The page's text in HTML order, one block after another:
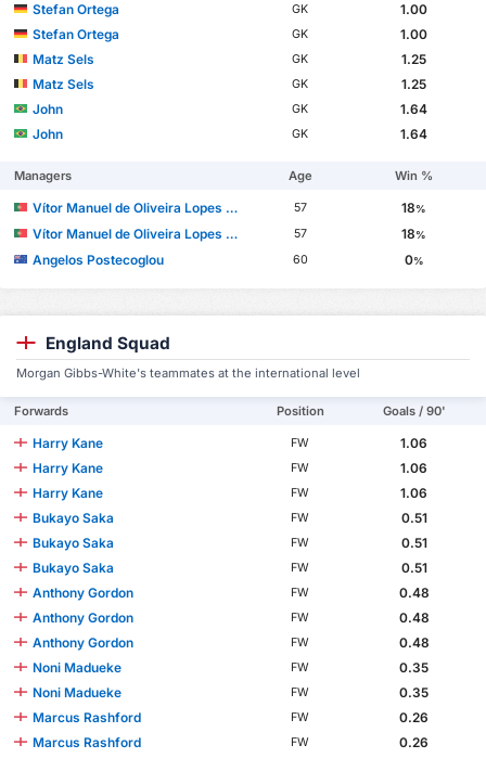
Stefan Ortega GK
1.00
Stefan Ortega
GK
1.00
Matz Sels
GK
1.25
Matz Sels
GK
1.25
John
GK
1.64
John
GK 1.64
Managers Age Win %
Vítor Manuel de Oliveira Lopes Pereira 57 18%
Vítor Manuel de Oliveira Lopes Pereira 57 18%
Angelos Postecoglou 60 0%
England Squad
Morgan Gibbs-White's teammates at the international level
Forwards Position Goals / 90'
Harry Kane FW
1.06
Harry Kane
FW
1.06
Harry Kane
FW
1.06
Bukayo Saka
FW
0.51
Bukayo Saka
FW
0.51
Bukayo Saka
FW
0.51
Anthony Gordon
FW
0.48
Anthony Gordon
FW
0.48
Anthony Gordon
FW
0.48
Noni Madueke
FW
0.35
Noni Madueke
FW
0.35
Marcus Rashford
FW
0.26
Marcus Rashford
FW
0.26